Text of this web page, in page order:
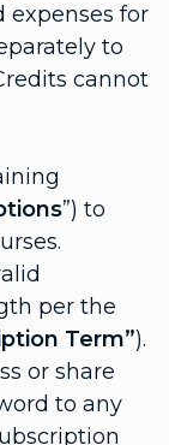
expenses for
to
cannot
”) to
per the
Term”).
or share
to any